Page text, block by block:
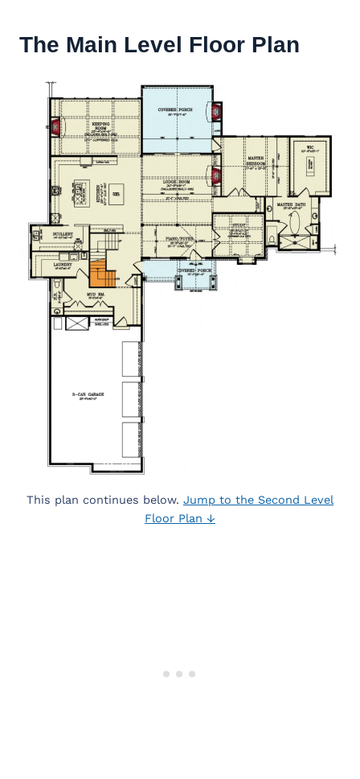
The Main Level Floor Plan
This plan continues below. Jump to the Second Level
Floor Plan ↓